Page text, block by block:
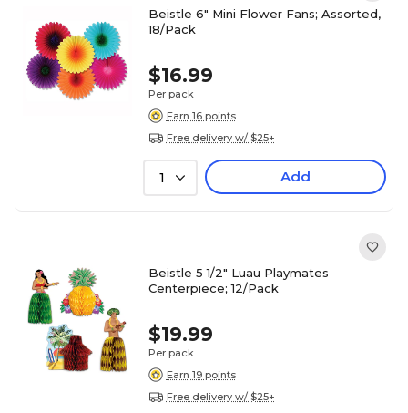
Beistle 6" Mini Flower Fans; Assorted,
18/Pack
$16.99
Per pack
Earn 16 points
Free delivery w/ $25+
1 Add
Beistle 5 1/2" Luau Playmates
Centerpiece; 12/Pack
$19.99
Per pack
Earn 19 points
Free delivery w/ $25+